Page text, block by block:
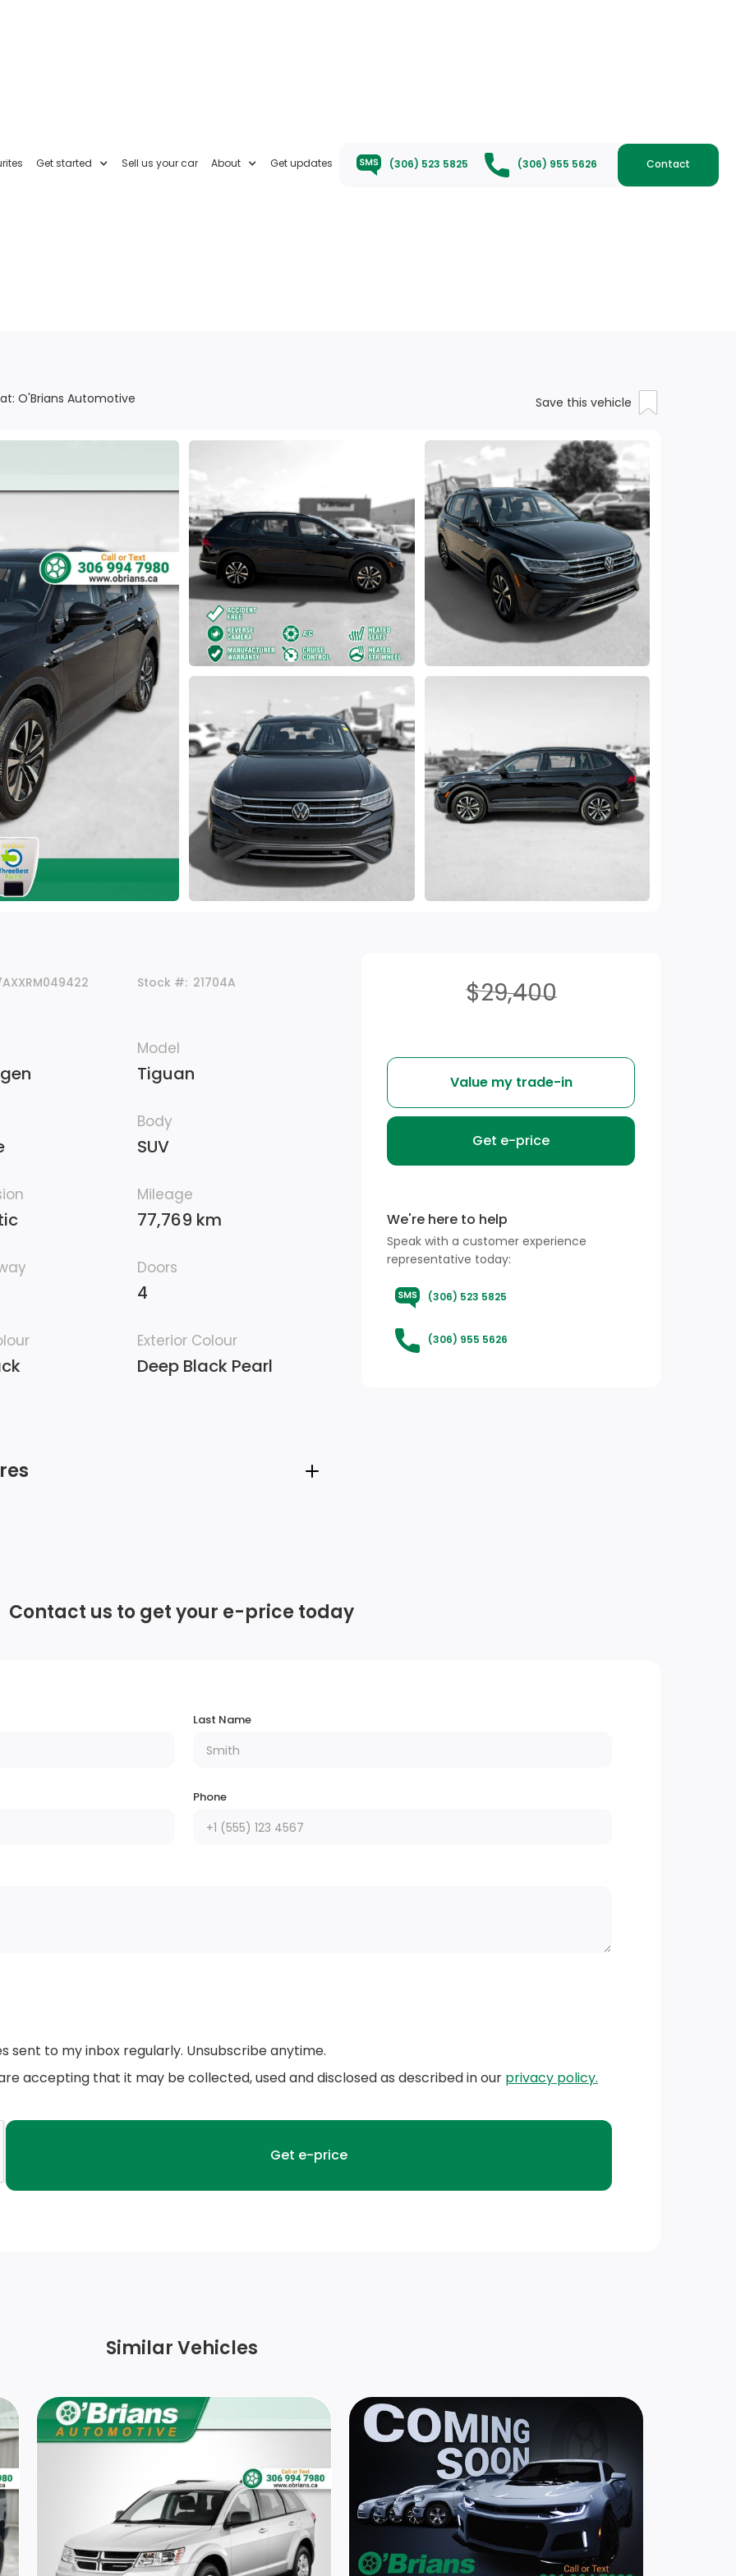
Get started Sell us your car About Get updates (306) 523 5825 (306) 955 5626 Contact
O'Brians Automotive Save this vehicle
Stock #: 21704A
Model
Tiguan
Body
SUV
Mileage
77,769 km
Doors
4
Exterior Colour
Deep Black Pearl
$29,400
Value my trade-in
Get e-price
We're here to help
Speak with a customer experience
representative today:
(306) 523 5825
(306) 955 5626
Streaming Audio
Collapsible Spare Tire Mounted Inside Under
Wheels: 7J x 17 Dublin Alloy -inc: lockable
Light Tinted Glass
Door Locks
HVAC -inc: Underseat Ducts and Console
Front Centre Armrest and Rear Centre
Interior Trim -inc: Metal-Look Instrument
Contact us to get your e-price today
Last Name
Phone
sent to my inbox regularly. Unsubscribe anytime.
accepting that it may be collected, used and disclosed as described in our privacy policy.
Similar Vehicles